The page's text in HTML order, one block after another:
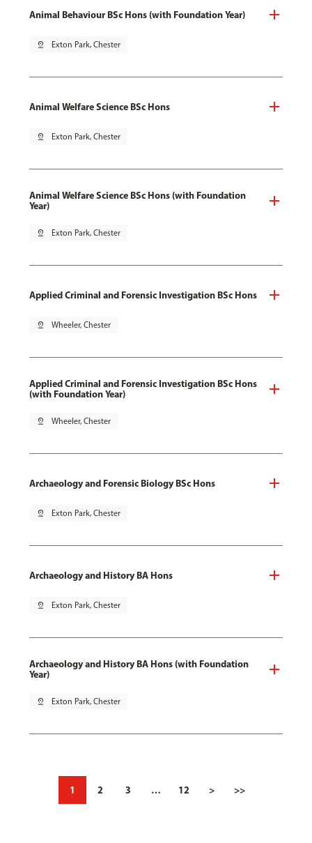
Animal Behaviour BSc Hons (with Foundation Year)
pin_drop Exton Park, Chester
Animal Welfare Science BSc Hons
pin_drop Exton Park, Chester
Animal Welfare Science BSc Hons (with Foundation
Year)
pin_drop Exton Park, Chester
Applied Criminal and Forensic Investigation BSc Hons
pin_drop Wheeler, Chester
Applied Criminal and Forensic Investigation BSc Hons
(with Foundation Year)
pin_drop Wheeler, Chester
Archaeology and Forensic Biology BSc Hons
pin_drop Exton Park, Chester
Archaeology and History BA Hons
pin_drop Exton Park, Chester
Archaeology and History BA Hons (with Foundation
Year)
pin_drop Exton Park, Chester
1 2 3 … 12 > >>